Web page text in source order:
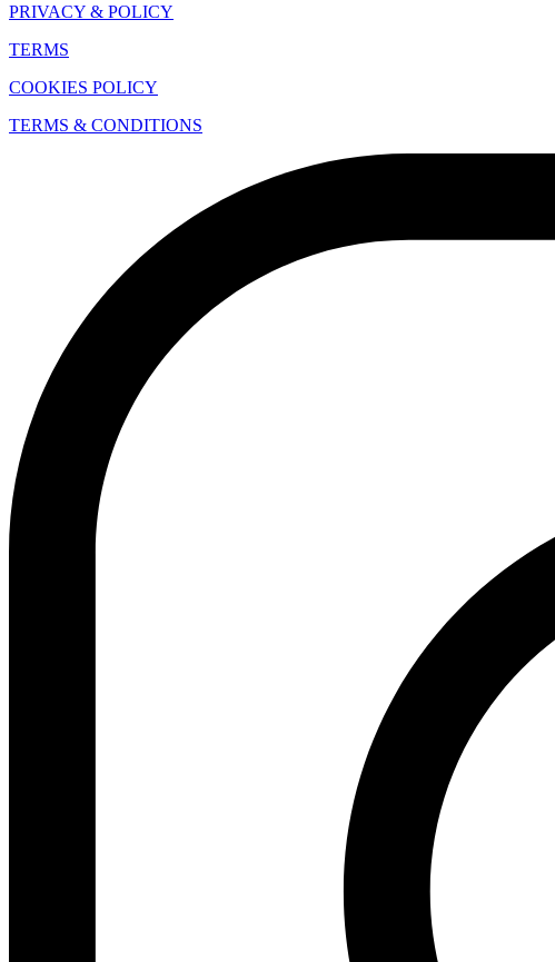
PRIVACY & POLICY
TERMS
COOKIES POLICY
TERMS & CONDITIONS